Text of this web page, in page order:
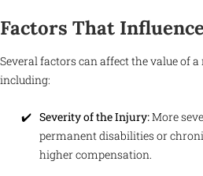
Factors That
Several factors can affect the value of
including:
Severity of the Injury:More
permanent disabilities or
higher compensation.